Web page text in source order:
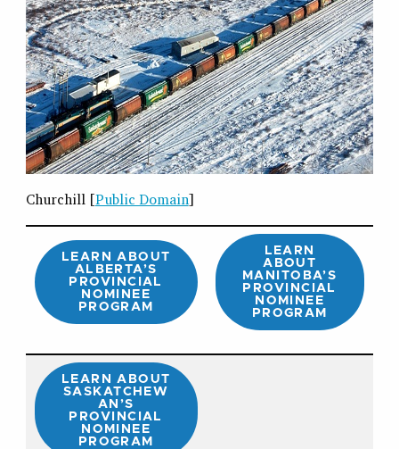
Churchill [Public Domain]
LEARN ABOUT
ALBERTA’S
PROVINCIAL
NOMINEE
PROGRAM
LEARN
ABOUT
MANITOBA’S
PROVINCIAL
NOMINEE
PROGRAM
LEARN ABOUT
SASKATCHEW
AN’S
PROVINCIAL
NOMINEE
PROGRAM